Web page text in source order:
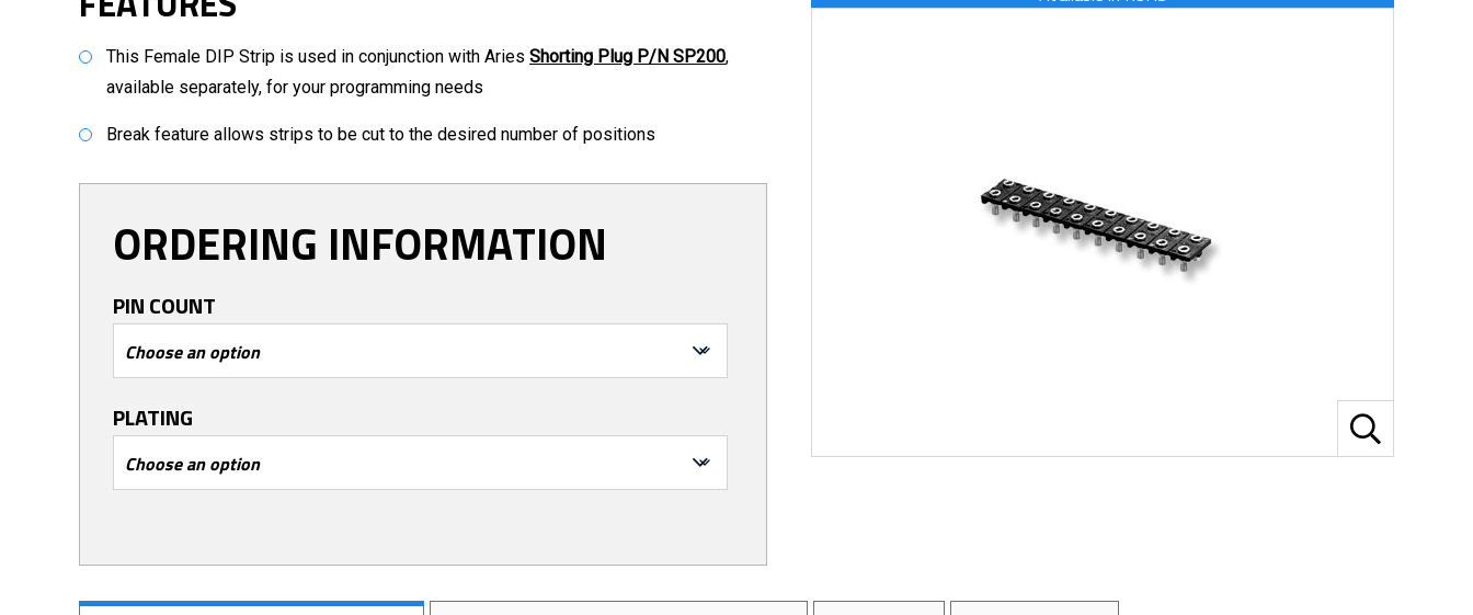
This Female DIP Strip is used in conjunction with Aries Shorting Plug P/N SP200,
available separately, for your programming needs
Break feature allows strips to be cut to the desired number of positions
ORDERING INFORMATION
PIN COUNT
PLATING